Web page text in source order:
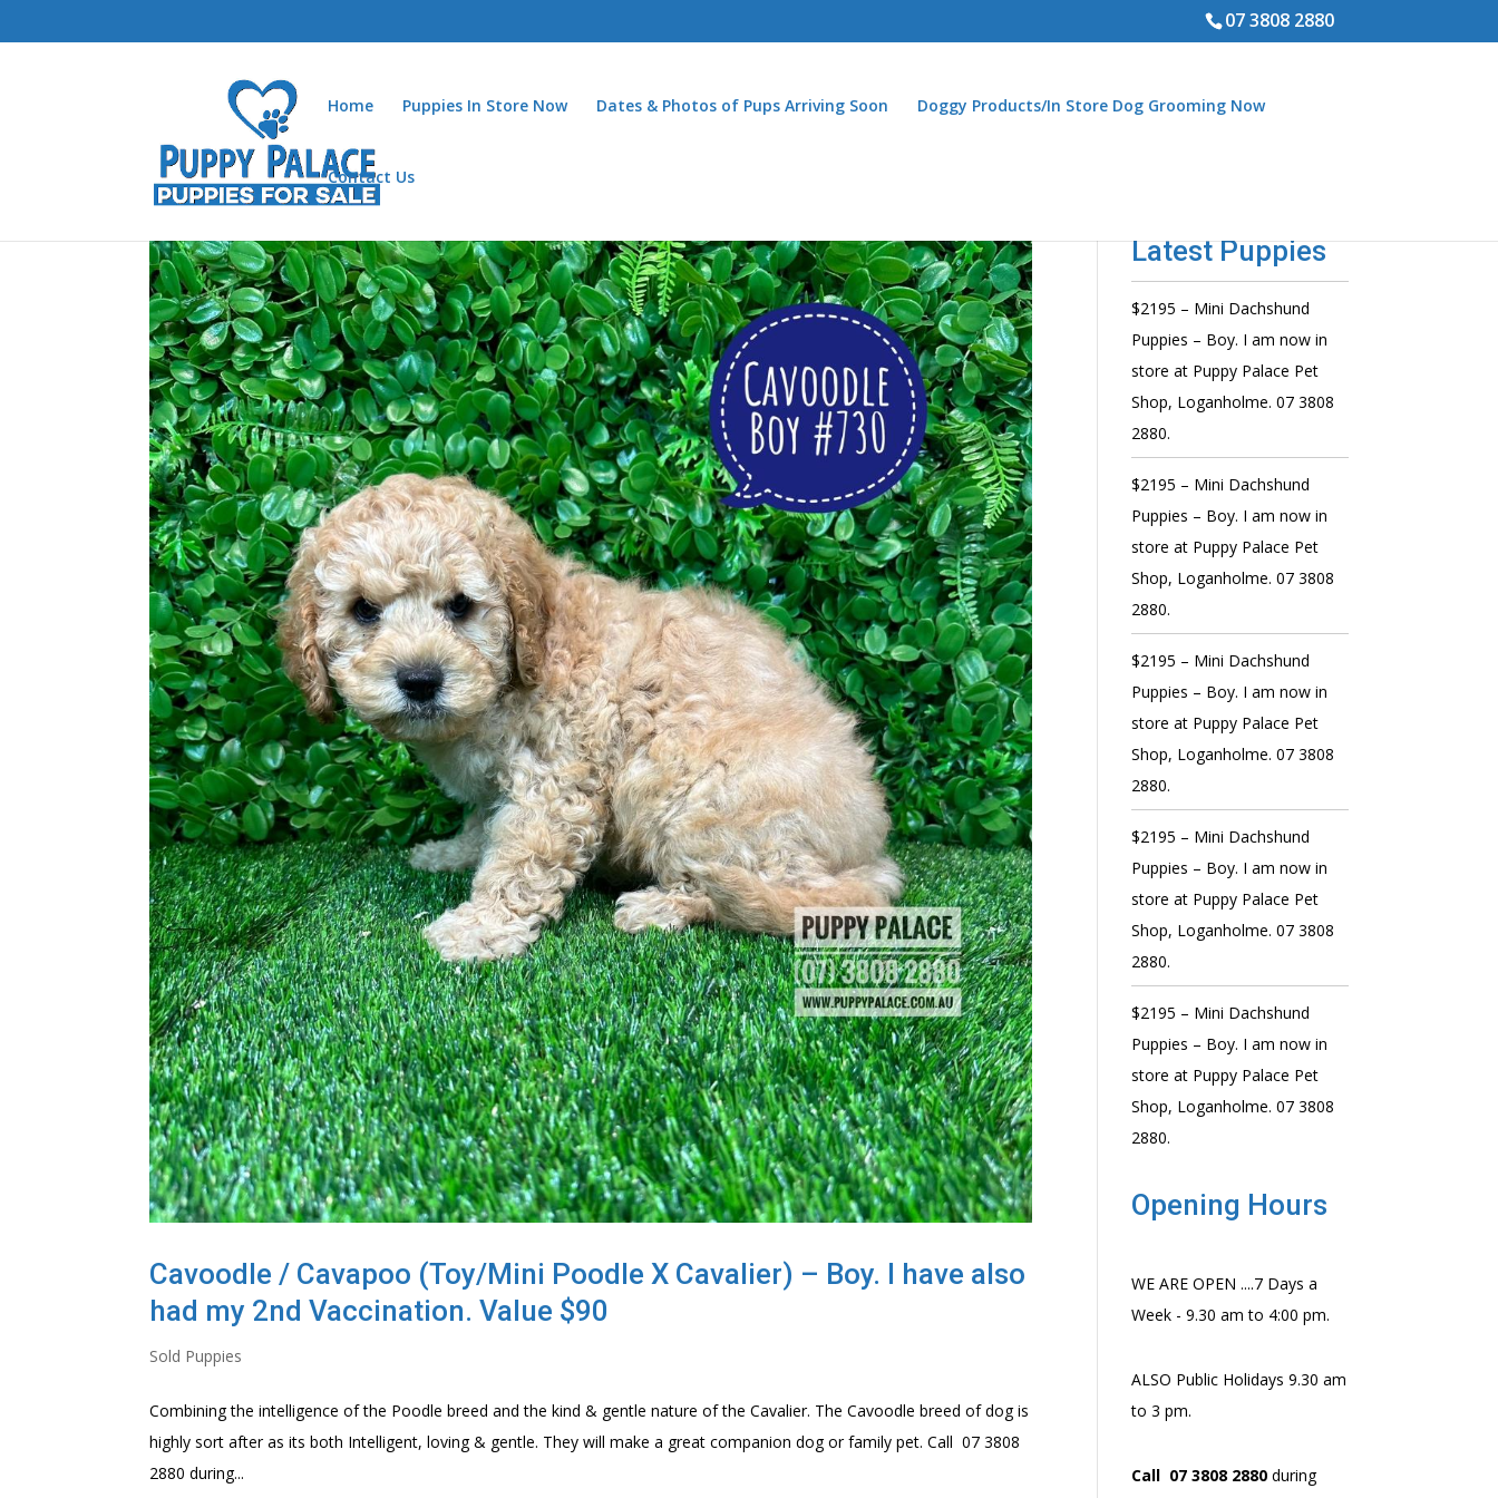
07 3808 2880
Home Puppies In Store Now Dates & Photos of Pups Arriving Soon Doggy Products/In Store Dog Grooming Now
Contact Us
Cavoodle / Cavapoo (Toy/Mini Poodle X Cavalier) – Boy. I have also
had my 2nd Vaccination. Value $90
Sold Puppies
Combining the intelligence of the Poodle breed and the kind & gentle nature of the Cavalier. The Cavoodle breed of dog is
highly sort after as its both Intelligent, loving & gentle. They will make a great companion dog or family pet. Call 07 3808
2880 during...
Latest Puppies
$2195 – Mini Dachshund
Puppies – Boy. I am now in
store at Puppy Palace Pet
Shop, Loganholme. 07 3808
2880.
$2195 – Mini Dachshund
Puppies – Boy. I am now in
store at Puppy Palace Pet
Shop, Loganholme. 07 3808
2880.
$2195 – Mini Dachshund
Puppies – Boy. I am now in
store at Puppy Palace Pet
Shop, Loganholme. 07 3808
2880.
$2195 – Mini Dachshund
Puppies – Boy. I am now in
store at Puppy Palace Pet
Shop, Loganholme. 07 3808
2880.
$2195 – Mini Dachshund
Puppies – Boy. I am now in
store at Puppy Palace Pet
Shop, Loganholme. 07 3808
2880.
Opening Hours
WE ARE OPEN ....7 Days a
Week - 9.30 am to 4:00 pm.
ALSO Public Holidays 9.30 am
to 3 pm.
Call 07 3808 2880 during